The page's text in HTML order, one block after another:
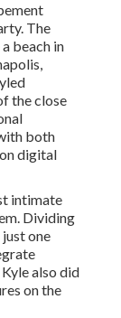
. The
beach in
the close
both
digital
intimate
Dividing
one
Kyle also did
on the